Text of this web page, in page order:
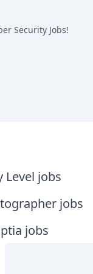
Security Jobs!
Level jobs
jobs
jobs